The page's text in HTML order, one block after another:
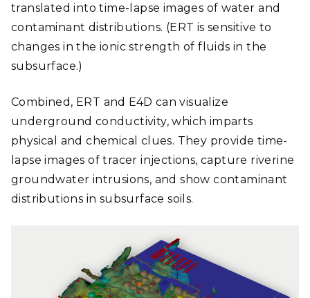
translated into time-lapse images of water and
contaminant distributions. (ERT is sensitive to
changes in the ionic strength of fluids in the
subsurface.)
Combined, ERT and E4D can visualize
underground conductivity, which imparts
physical and chemical clues. They provide time-
lapse images of tracer injections, capture riverine
groundwater intrusions, and show contaminant
distributions in subsurface soils.